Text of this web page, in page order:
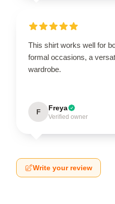
This shirt works well for
formal occasions, a
wardrobe.
F Freya
Verified owner
Write your review